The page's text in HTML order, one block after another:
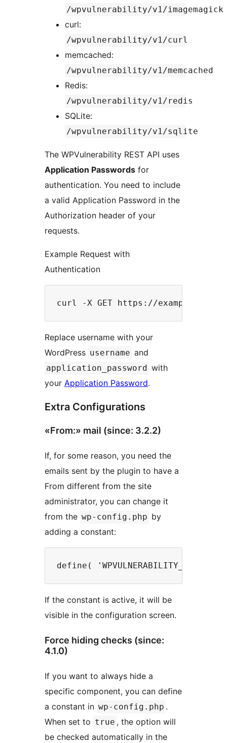
/wpvulnerability/v1/imagemagick
curl:
/wpvulnerability/v1/curl
memcached:
/wpvulnerability/v1/memcached
Redis:
/wpvulnerability/v1/redis
SQLite:
/wpvulnerability/v1/sqlite
The WPVulnerability REST API uses
Application Passwords for
authentication. You need to include
a valid Application Password in the
Authorization header of your
requests.
Example Request with
Authentication
Replace username with your
WordPress username and
application_password with
your Application Password.
Extra Configurations
«From:» mail (since: 3.2.2)
If, for some reason, you need the
emails sent by the plugin to have a
From different from the site
administrator, you can change it
from the wp-config.php by
adding a constant:
If the constant is active, it will be
visible in the configuration screen.
Force hiding checks (since:
4.1.0)
If you want to always hide a
specific component, you can define
a constant in wp-config.php .
When set to true , the option will
be checked automatically in the